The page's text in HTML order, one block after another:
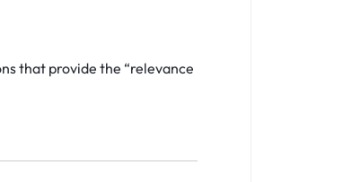
that provide the “relevance